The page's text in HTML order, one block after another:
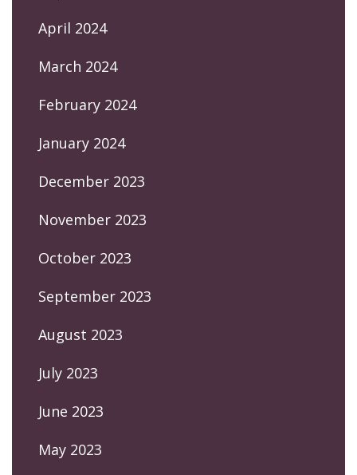
April 2024
March 2024
February 2024
January 2024
December 2023
November 2023
October 2023
September 2023
August 2023
July 2023
June 2023
May 2023